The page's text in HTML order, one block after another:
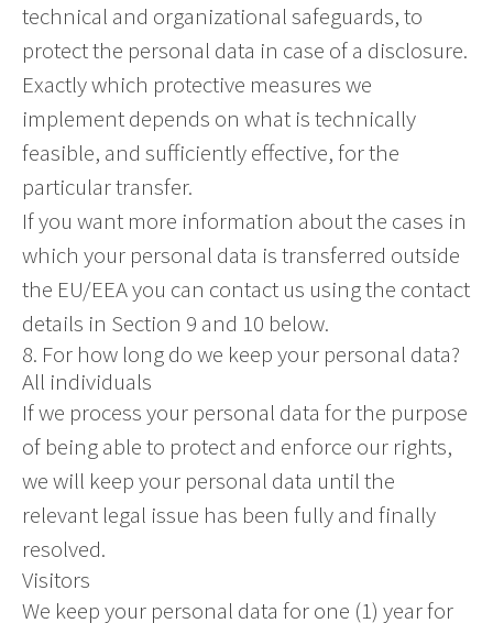
technical and organizational safeguards, to
protect the personal data in case of a disclosure.
Exactly which protective measures we
implement depends on what is technically
feasible, and sufficiently effective, for the
particular transfer.
If you want more information about the cases in
which your personal data is transferred outside
the EU/EEA you can contact us using the contact
details in Section 9 and 10 below.
8. For how long do we keep your personal data?
All individuals
If we process your personal data for the purpose
of being able to protect and enforce our rights,
we will keep your personal data until the
relevant legal issue has been fully and finally
resolved.
Visitors
We keep your personal data for one (1) year for